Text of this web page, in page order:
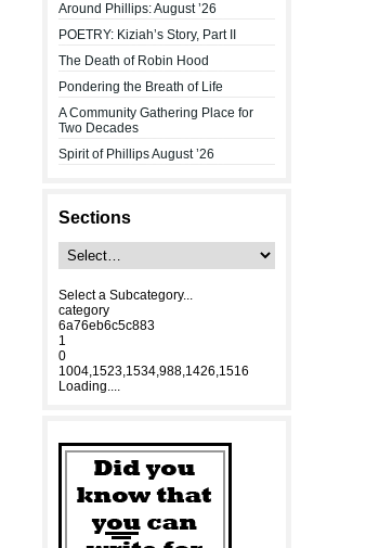
Around Phillips: August ’26
POETRY: Kiziah’s Story, Part II
The Death of Robin Hood
Pondering the Breath of Life
A Community Gathering Place for
Two Decades
Spirit of Phillips August ’26
Sections
Select a Subcategory...
category
6a76eb6c5c883
1
0
1004,1523,1534,988,1426,1516
Loading....